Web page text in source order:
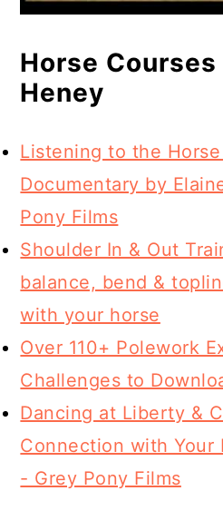
Horse Courses
Heney
Listening to the
Documentary by
Pony Films
Shoulder In & Out
balance, bend &
with your horse
Over 110+ Polework
Challenges to
Dancing at Liberty &
Connection with Your
- Grey Pony Films